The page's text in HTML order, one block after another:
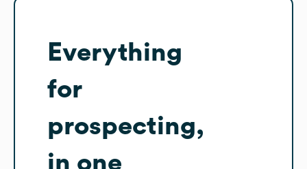
Everything
for
prospecting,
in one